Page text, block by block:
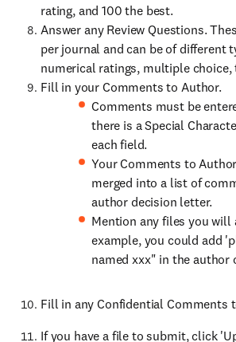
rating, and 100 the best.
Answer any Review Questions.
per journal and can be of different
numerical ratings, multiple choice,
Fill in your Comments to Author.
Comments must be
there is a Special
each field.
Your Comments to
merged into a list of
author decision letter.
Mention any files you will
example, you could add
named xxx" in the author
Fill in any Confidential Comments
If you have a file to submit, click